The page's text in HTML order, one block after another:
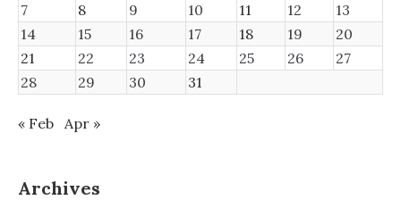
7
8 9 10 11 12
13
14
15 16 17 18 19
20
21
22 23 24 25 26
27
28
29 30 31
« Feb Apr »
Archives